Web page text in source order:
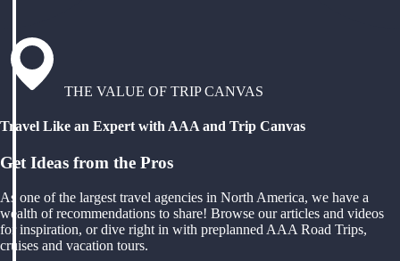
THE VALUE OF TRIP CANVAS
Travel Like an Expert with AAA and Trip Canvas
Get Ideas from the Pros
As one of the largest travel agencies in North America, we have a
wealth of recommendations to share! Browse our articles and videos
for inspiration, or dive right in with preplanned AAA Road Trips,
cruises and vacation tours.